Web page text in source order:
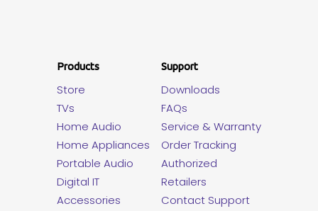
Products
Store
TVs
Home Audio
Home Appliances
Portable Audio
Digital IT
Accessories
Support
Downloads
FAQs
Service & Warranty
Order Tracking
Authorized
Retailers
Contact Support